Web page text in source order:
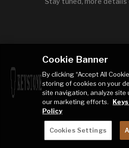
Cookie Banner
By clicking “Accept All
storing of cookies on your
site navigation, analyze site
our marketing efforts.
Policy
Cookies Settings